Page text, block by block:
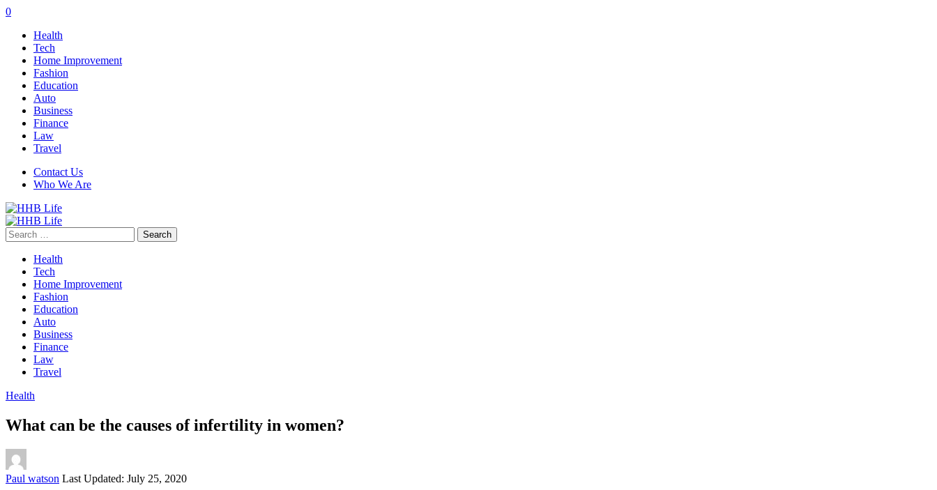
0
Health
Tech
Home Improvement
Fashion
Education
Auto
Business
Finance
Law
Travel
Contact Us
Who We Are
Search
for:
Health
Tech
Home Improvement
Fashion
Education
Auto
Business
Finance
Law
Travel
Health
What can be the causes of infertility in women?
Posted
Paul watson Last Updated: July 25, 2020